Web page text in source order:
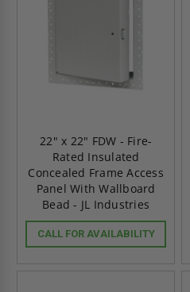
22" x 22" FDW - Fire-
Rated Insulated
Concealed Frame Access
Panel With Wallboard
Bead - JL Industries
CALL FOR AVAILABILITY